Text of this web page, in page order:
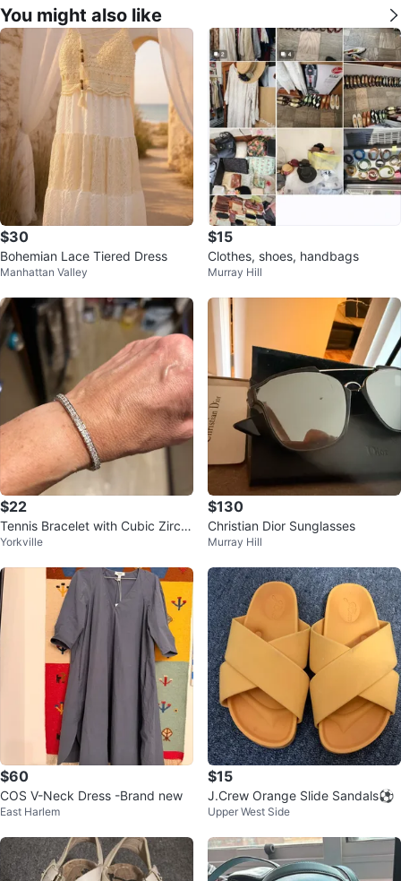
You might also like
$30
Bohemian Lace Tiered Dress
Manhattan Valley
$15
Clothes, shoes, handbags
Murray Hill
$22
Tennis Bracelet with Cubic Zirco
nia
Yorkville
$130
Christian Dior Sunglasses
Murray Hill
$60
COS V-Neck Dress -Brand new
East Harlem
$15
J.Crew Orange Slide Sandals⚽️
Upper West Side